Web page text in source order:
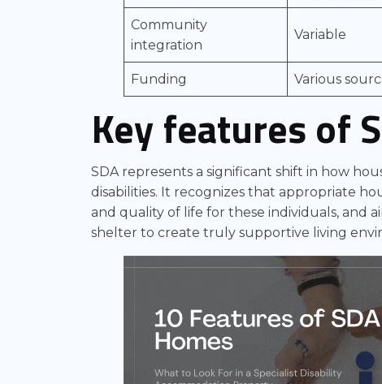
Community
integration
Variable
Funding Various
Key features of
SDA represents a significant shift in how
disabilities. It recognizes that appropriate
and quality of life for these individuals, and
shelter to create truly supportive living